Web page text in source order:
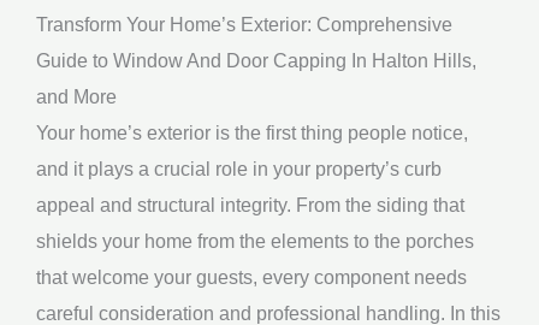
a
g
e
*
Transform Your Home’s Exterior: Comprehensive
Guide to Window And Door Capping In Halton Hills,
and More
Your home’s exterior is the first thing people notice,
and it plays a crucial role in your property’s curb
appeal and structural integrity. From the siding that
shields your home from the elements to the porches
that welcome your guests, every component needs
careful consideration and professional handling. In this